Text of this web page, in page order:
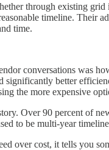
through existing
timeline. Their
time.
conversations was
better
the more expensive
Over 90 percent of
to be multi-year
over cost, it tells you